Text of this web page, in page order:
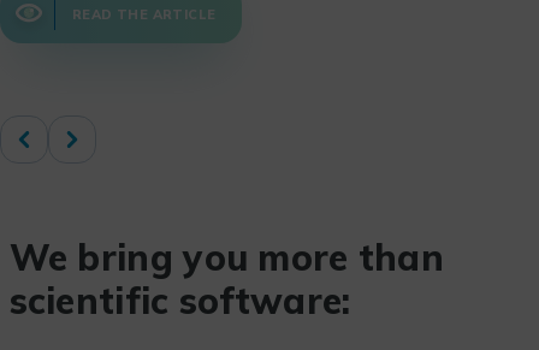
READ THE ARTICLE
We bring you more than
scientific software: